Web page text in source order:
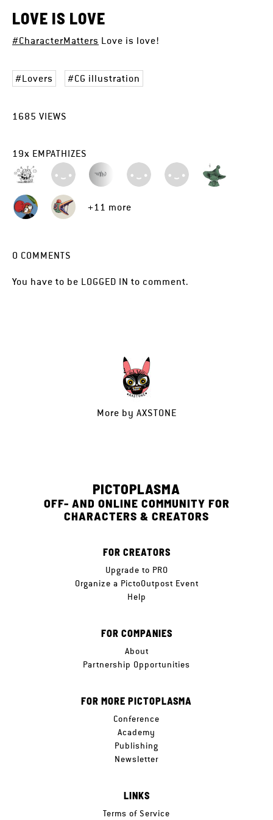
LOVE IS LOVE
#CharacterMatters Love is love!
Lovers CG illustration
1685 VIEWS
19x EMPATHIZES
+11 more
0 COMMENTS
You have to be LOGGED IN to comment.
More by AXSTONE
PICTOPLASMA
OFF- AND ONLINE COMMUNITY FOR
CHARACTERS & CREATORS
FOR CREATORS
Upgrade to PRO
Organize a PictoOutpost Event
Help
FOR COMPANIES
About
Partnership Opportunities
FOR MORE PICTOPLASMA
Conference
Academy
Publishing
Newsletter
LINKS
Terms of Service